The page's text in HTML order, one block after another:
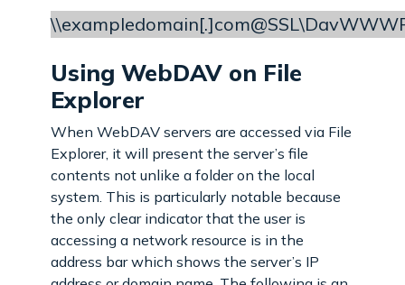
Using WebDAV on File
Explorer
When WebDAV servers are accessed via File
Explorer, it will present the server’s file
contents not unlike a folder on the local
system. This is particularly notable because
the only clear indicator that the user is
accessing a network resource is in the
address bar which shows the server’s IP